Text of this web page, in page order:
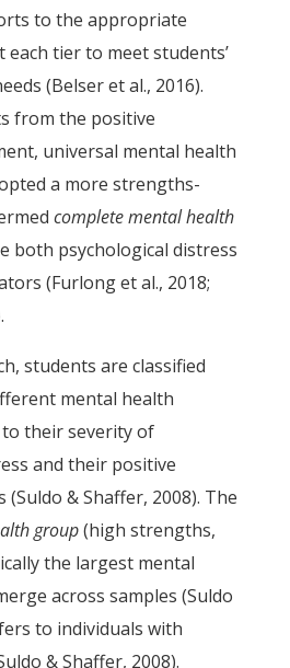
to the appropriate
each tier to meet students’
(Belser et al., 2016).
from the positive
universal mental health
a more strengths-
complete mental health
both psychological distress
(Furlong et al., 2018;
students are classified
mental health
their severity of
and their positive
& Shaffer, 2008). The
group(high strengths,
the largest mental
across samples (Suldo
to individuals with
& Shaffer, 2008).